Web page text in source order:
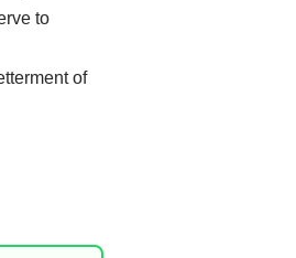
to
of